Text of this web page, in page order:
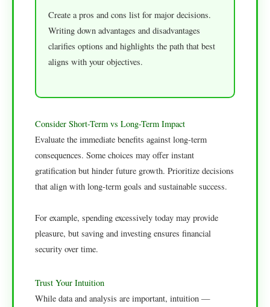
Create a pros and cons list for major decisions.
Writing down advantages and disadvantages
clarifies options and highlights the path that best
aligns with your objectives.
Consider Short-Term vs Long-Term Impact
Evaluate the immediate benefits against long-term
consequences. Some choices may offer instant
gratification but hinder future growth. Prioritize decisions
that align with long-term goals and sustainable success.
For example, spending excessively today may provide
pleasure, but saving and investing ensures financial
security over time.
Trust Your Intuition
While data and analysis are important, intuition —